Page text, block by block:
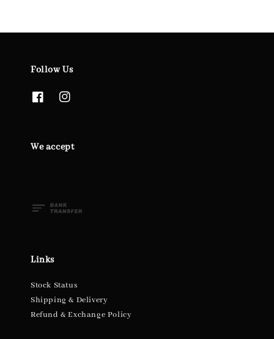
Follow Us
We accept
Links
Stock Status
Shipping & Delivery
Refund & Exchange Policy